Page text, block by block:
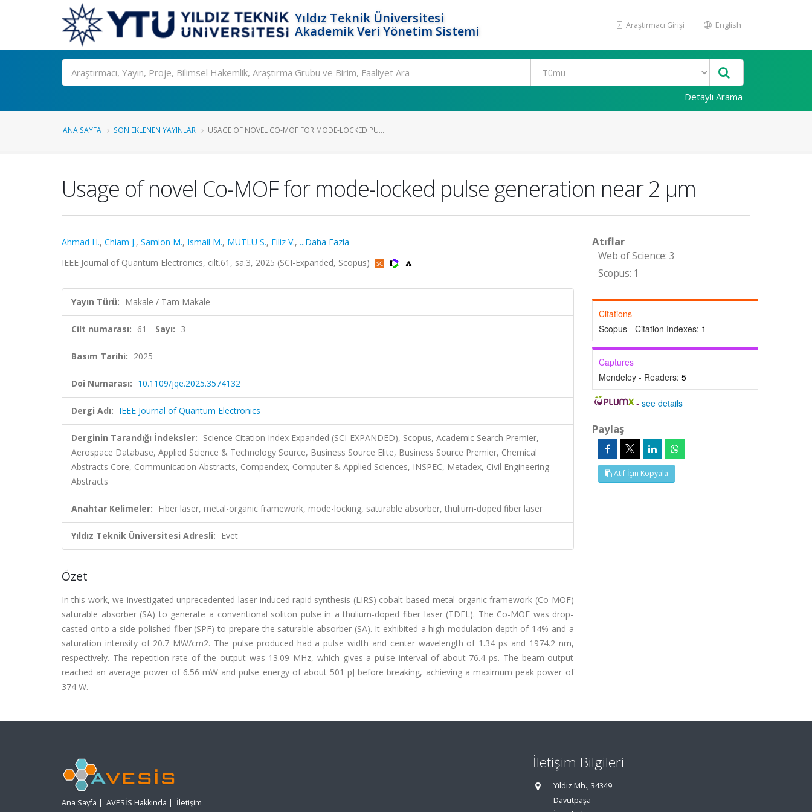
Yıldız Teknik Üniversitesi
Akademik Veri Yönetim Sistemi
Araştırmacı Girişi English
Ara
Detaylı Arama
ANA SAYFA SON EKLENEN YAYINLAR USAGE OF NOVEL CO-MOF FOR MODE-LOCKED PU...
Usage of novel Co-MOF for mode-locked pulse generation near 2 μm
Ahmad H., Chiam J., Samion M., Ismail M., MUTLU S., Filiz V., ...Daha Fazla
IEEE Journal of Quantum Electronics, cilt.61, sa.3, 2025 (SCI-Expanded, Scopus)
Yayın Türü: Makale / Tam Makale
Cilt numarası: 61 Sayı: 3
Basım Tarihi: 2025
Doi Numarası: 10.1109/jqe.2025.3574132
Dergi Adı: IEEE Journal of Quantum Electronics
Derginin Tarandığı İndeksler: Science Citation Index Expanded (SCI-EXPANDED), Scopus, Academic Search Premier,
Aerospace Database, Applied Science & Technology Source, Business Source Elite, Business Source Premier, Chemical
Abstracts Core, Communication Abstracts, Compendex, Computer & Applied Sciences, INSPEC, Metadex, Civil Engineering
Abstracts
Anahtar Kelimeler: Fiber laser, metal-organic framework, mode-locking, saturable absorber, thulium-doped fiber laser
Yıldız Teknik Üniversitesi Adresli: Evet
Özet
In this work, we investigated unprecedented laser-induced rapid synthesis (LIRS) cobalt-based metal-organic framework (Co-MOF)
saturable absorber (SA) to generate a conventional soliton pulse in a thulium-doped fiber laser (TDFL). The Co-MOF was drop-
casted onto a side-polished fiber (SPF) to prepare the saturable absorber (SA). It exhibited a high modulation depth of 14% and a
saturation intensity of 20.7 MW/cm2. The pulse produced had a pulse width and center wavelength of 1.34 ps and 1974.2 nm,
respectively. The repetition rate of the output was 13.09 MHz, which gives a pulse interval of about 76.4 ps. The beam output
reached an average power of 6.56 mW and pulse energy of about 501 pJ before breaking, achieving a maximum peak power of
374 W.
Atıflar
Web of Science: 3
Scopus: 1
Citations
Scopus - Citation Indexes: 1
Captures
Mendeley - Readers: 5
-see details
Paylaş
Atıf İçin Kopyala
Ana Sayfa | AVESİS Hakkında | İletişim
İletişim Bilgileri
Yıldız Mh., 34349
Davutpaşa